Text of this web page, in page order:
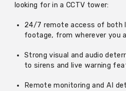
looking for in a CCTV tower:
24/7 remote access of both
footage, from wherever you
Strong visual and audio
to sirens and live warning
Remote monitoring and AI